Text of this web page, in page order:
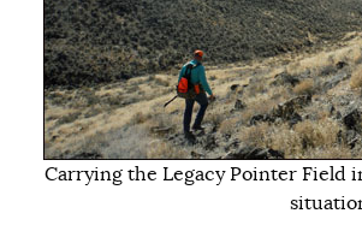
Carrying the Legacy Pointer Field